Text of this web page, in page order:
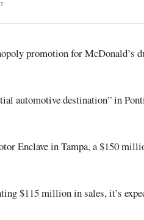
promotion for McDonald’s
automotive destination” in
Enclave in Tampa, a $150
$115 million in sales, it’s